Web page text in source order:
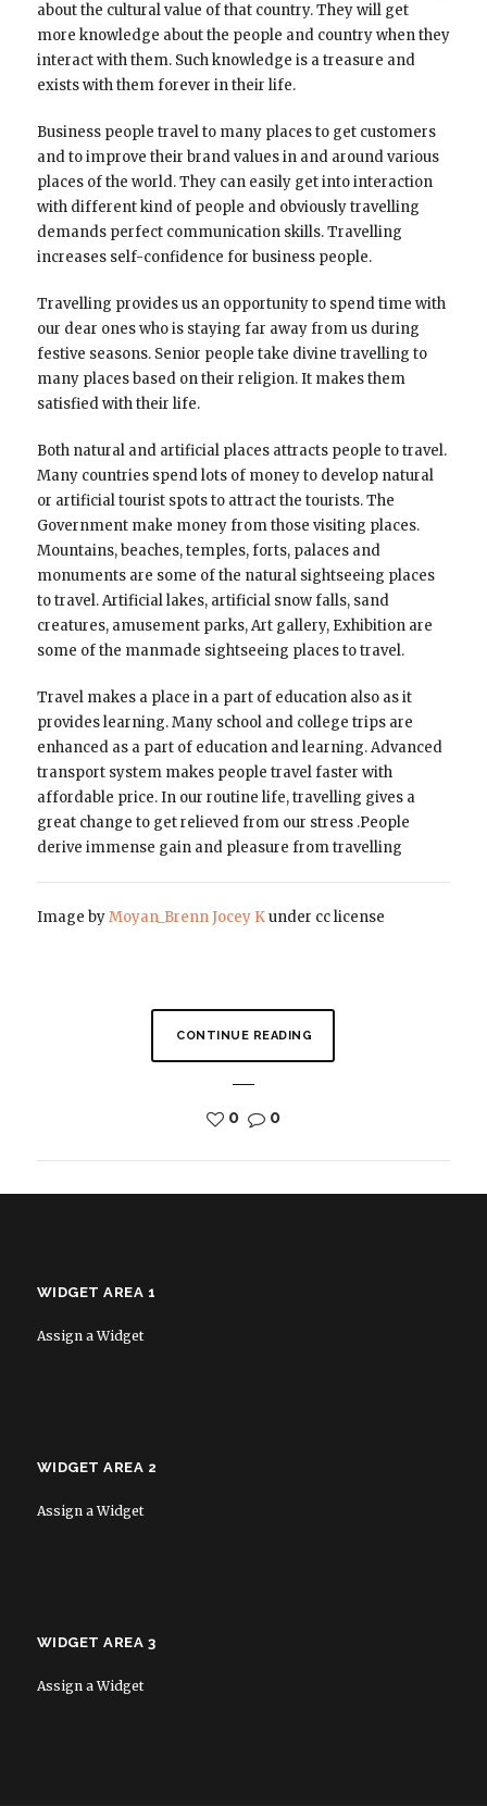
about the cultural value of that country. They will get
more knowledge about the people and country when they
interact with them. Such knowledge is a treasure and
exists with them forever in their life.
Business people travel to many places to get customers
and to improve their brand values in and around various
places of the world. They can easily get into interaction
with different kind of people and obviously travelling
demands perfect communication skills. Travelling
increases self-confidence for business people.
Travelling provides us an opportunity to spend time with
our dear ones who is staying far away from us during
festive seasons. Senior people take divine travelling to
many places based on their religion. It makes them
satisfied with their life.
Both natural and artificial places attracts people to travel.
Many countries spend lots of money to develop natural
or artificial tourist spots to attract the tourists. The
Government make money from those visiting places.
Mountains, beaches, temples, forts, palaces and
monuments are some of the natural sightseeing places
to travel. Artificial lakes, artificial snow falls, sand
creatures, amusement parks, Art gallery, Exhibition are
some of the manmade sightseeing places to travel.
Travel makes a place in a part of education also as it
provides learning. Many school and college trips are
enhanced as a part of education and learning. Advanced
transport system makes people travel faster with
affordable price. In our routine life, travelling gives a
great change to get relieved from our stress .People
derive immense gain and pleasure from travelling
Image byMoyan_Brenn Jocey Kunder cc license
CONTINUE READING
0 0
WIDGET AREA 1
Assign a Widget
WIDGET AREA 2
Assign a Widget
WIDGET AREA 3
Assign a Widget